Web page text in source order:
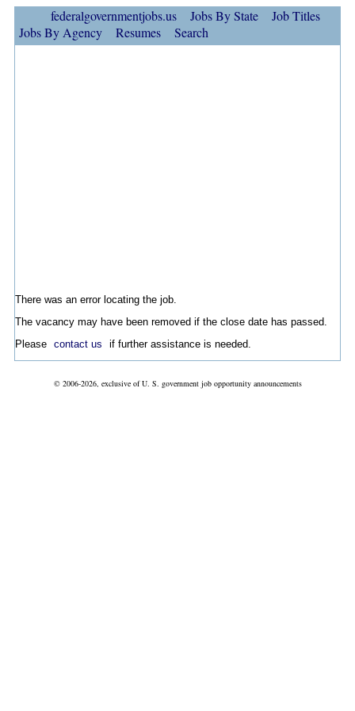
federalgovernmentjobs.us Jobs By State
Job Titles
Jobs By Agency
Resumes Search
There was an error locating the job.
The vacancy may have been removed if the close date has passed.
Please contact us if further assistance is needed.
© 2006-2026, exclusive of U. S. government job opportunity announcements